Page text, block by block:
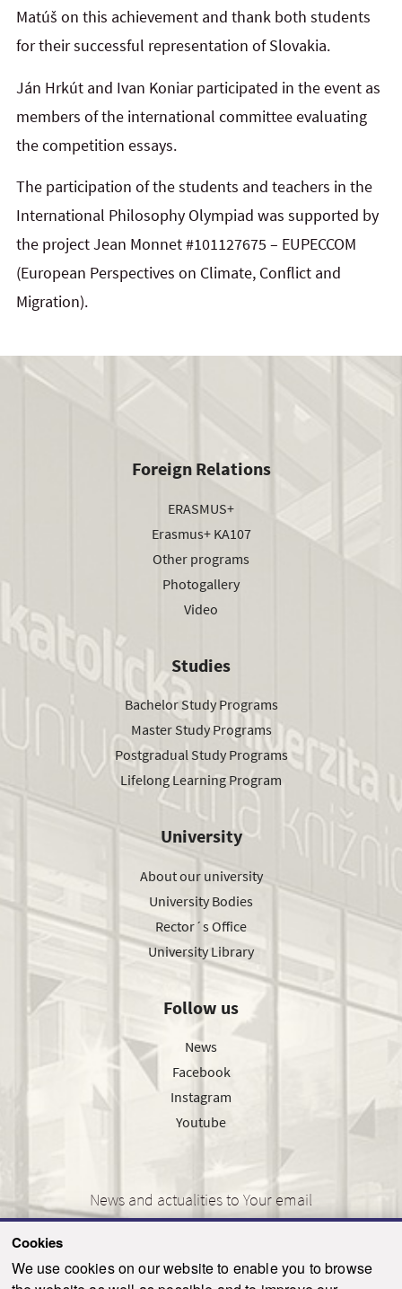
Cookies
We use cookies on our website to enable you to browse
Matúš on this achievement and thank both students
for their successful representation of Slovakia.
Ján Hrkút and Ivan Koniarparticipated in the event as
members of the international committee evaluating
the competition essays.
The participation of the students and teachers in the
International Philosophy Olympiad was supported by
the project Jean Monnet #101127675 – EUPECCOM
(European Perspectives on Climate, Conflict and
Migration).
Foreign Relations
ERASMUS+
Erasmus+ KA107
Other programs
Photogallery
Video
Studies
Bachelor Study Programs
Master Study Programs
Postgradual Study Programs
Lifelong Learning Program
University
About our university
University Bodies
Rector´s Office
University Library
Follow us
News
Facebook
Instagram
Youtube
News and actualities to Your email